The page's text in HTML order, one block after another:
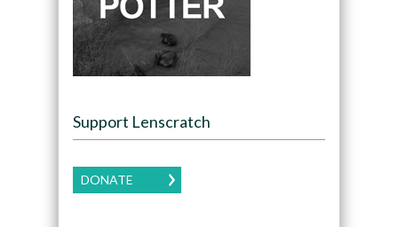
Support Lenscratch
DONATE